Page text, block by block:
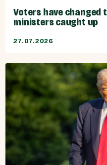
Voters have changed
ministers caught up
27.07.2026